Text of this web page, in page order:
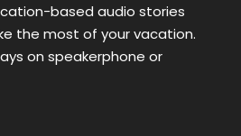
based audio stories
the most of your vacation.
on speakerphone or